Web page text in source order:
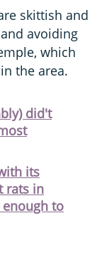
skittish and
avoiding
which
the area.
did't
its
rats in
to